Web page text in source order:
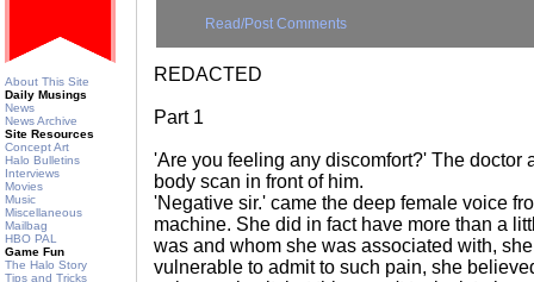
About This Site
Daily Musings
News
News Archive
Site Resources
Concept Art
Halo Bulletins
Interviews
Movies
Music
Miscellaneous
Mailbag
HBO PAL
Game Fun
The Halo Story
Tips and Tricks
Read/Post Comments
REDACTED
Part 1
'Are you feeling any discomfort?' The doctor
body scan in front of him.
'Negative sir.' came the deep female voice
machine. She did in fact have more than a
was and whom she was associated with,
vulnerable to admit to such pain, she